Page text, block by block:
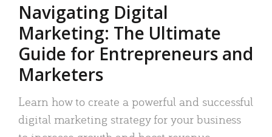
Navigating Digital
Marketing: The Ultimate
Guide for Entrepreneurs and
Marketers
Learn how to create a powerful and successful
digital marketing strategy for your business